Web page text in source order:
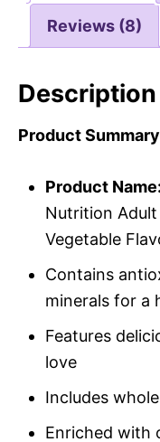
Reviews (8)
Description
Product
Product Name:
Nutrition Adult
Vegetable
Contains
minerals for a
Features
love
Includes
Enriched with